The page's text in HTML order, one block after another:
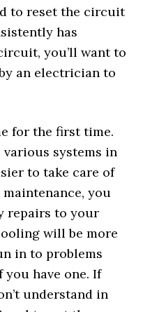
to reset the circuit
has
you’ll want to
an electrician to
for the first time.
systems in
to take care of
you
repairs to your
will be more
in to problems
have one. If
understand in